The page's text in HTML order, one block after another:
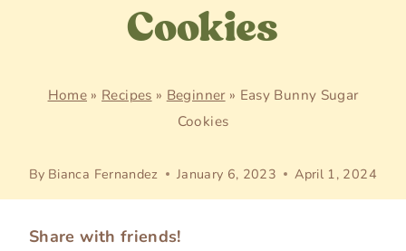
Cookies
Home» Recipes » Beginner » Easy Bunny Sugar
Cookies
By Bianca Fernandez January 6, 2023 April 1, 2024
Share with friends!